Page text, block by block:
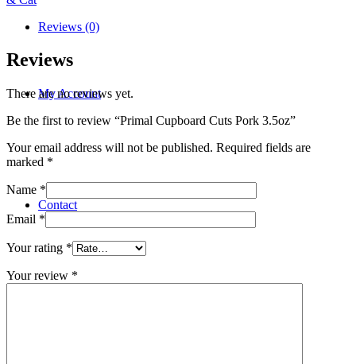
My Account
Contact
Reviews (0)
Reviews
There are no reviews yet.
Be the first to review “Primal Cupboard Cuts Pork 3.5oz”
Your email address will not be published. Required fields are
marked *
Name *
Email *
Your rating *
Your review *